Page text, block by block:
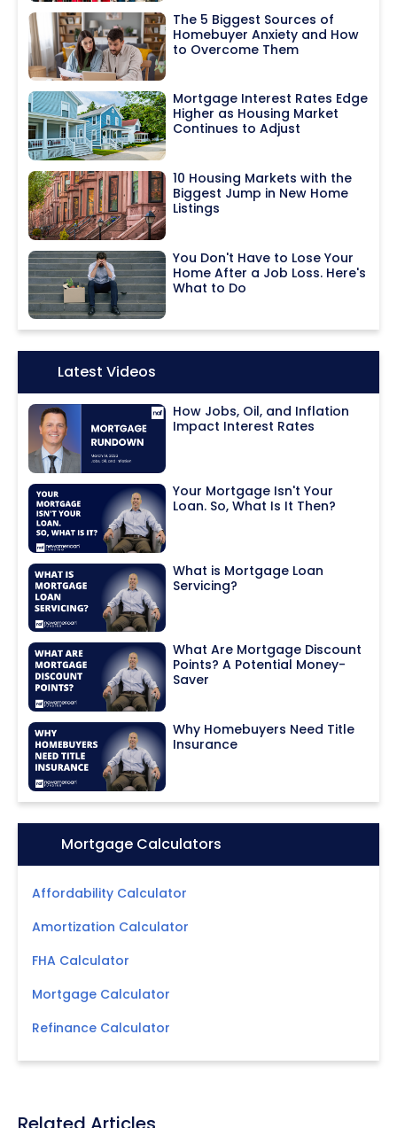
The 5 Biggest Sources of
Homebuyer Anxiety and How
to Overcome Them
Mortgage Interest Rates Edge
Higher as Housing Market
Continues to Adjust
10 Housing Markets with the
Biggest Jump in New Home
Listings
You Don't Have to Lose Your
Home After a Job Loss. Here's
What to Do
Icon:Latest Videos
How Jobs, Oil, and Inflation
Impact Interest Rates
Your Mortgage Isn't Your
Loan. So, What Is It Then?
What is Mortgage Loan
Servicing?
What Are Mortgage Discount
Points? A Potential Money-
Saver
Why Homebuyers Need Title
Insurance
Icon:Mortgage Calculators
Affordability Calculator
Amortization Calculator
FHA Calculator
Mortgage Calculator
Refinance Calculator